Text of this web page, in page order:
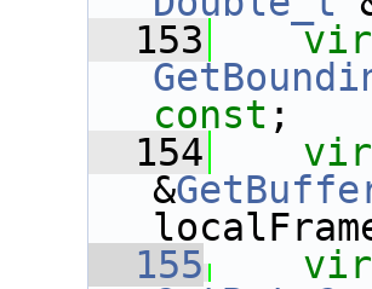
  153
const ;
  154
&
  155